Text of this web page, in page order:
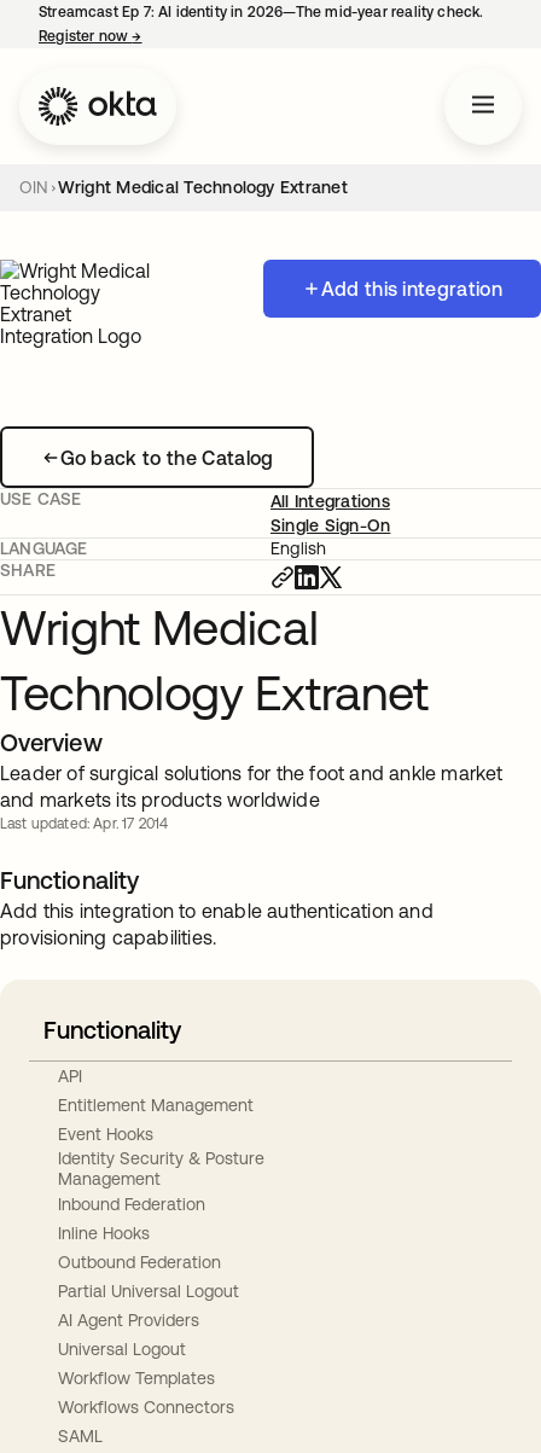
Streamcast Ep 7: AI identity in 2026—The mid-year reality check.
Register now→
OIN Wright Medical Technology Extranet
Add this integration
Go back to the Catalog
USE CASE
All Integrations
Single Sign-On
LANGUAGE
English
SHARE
Wright Medical
Technology Extranet
Overview
Leader of surgical solutions for the foot and ankle market
and markets its products worldwide
Last updated: Apr. 17 2014
Functionality
Add this integration to enable authentication and
provisioning capabilities.
Functionality
API
Entitlement Management
Event Hooks
Identity Security & Posture
Management
Inbound Federation
Inline Hooks
Outbound Federation
Partial Universal Logout
AI Agent Providers
Universal Logout
Workflow Templates
Workflows Connectors
SAML